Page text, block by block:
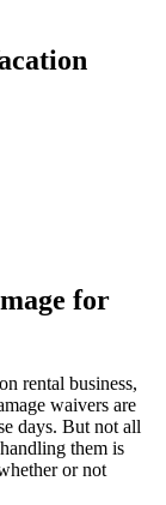
for
rental business,
waivers are
days. But not all
them is
or not